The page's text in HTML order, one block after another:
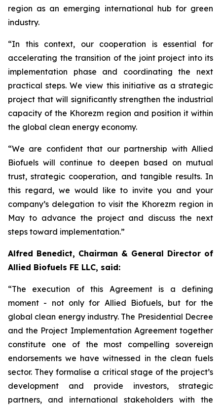
region as an emerging international hub for green
industry.
“In this context, our cooperation is essential for
accelerating the transition of the joint project into its
implementation phase and coordinating the next
practical steps. We view this initiative as a strategic
project that will significantly strengthen the industrial
capacity of the Khorezm region and position it within
the global clean energy economy.
“We are confident that our partnership with Allied
Biofuels will continue to deepen based on mutual
trust, strategic cooperation, and tangible results. In
this regard, we would like to invite you and your
company’s delegation to visit the Khorezm region in
May to advance the project and discuss the next
steps toward implementation.”
Alfred Benedict, Chairman & General Director of
Allied Biofuels FE LLC, said:
“The execution of this Agreement is a defining
moment - not only for Allied Biofuels, but for the
global clean energy industry. The Presidential Decree
and the Project Implementation Agreement together
constitute one of the most compelling sovereign
endorsements we have witnessed in the clean fuels
sector. They formalise a critical stage of the project’s
development and provide investors, strategic
partners, and international stakeholders with the